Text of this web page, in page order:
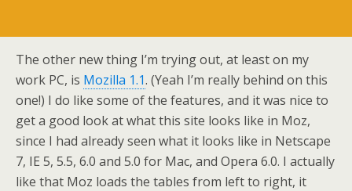
The other new thing I’m trying out, at least on my
work PC, is Mozilla 1.1. (Yeah I’m really behind on this
one!) I do like some of the features, and it was nice to
get a good look at what this site looks like in Moz,
since I had already seen what it looks like in Netscape
7, IE 5, 5.5, 6.0 and 5.0 for Mac, and Opera 6.0. I actually
like that Moz loads the tables from left to right, it